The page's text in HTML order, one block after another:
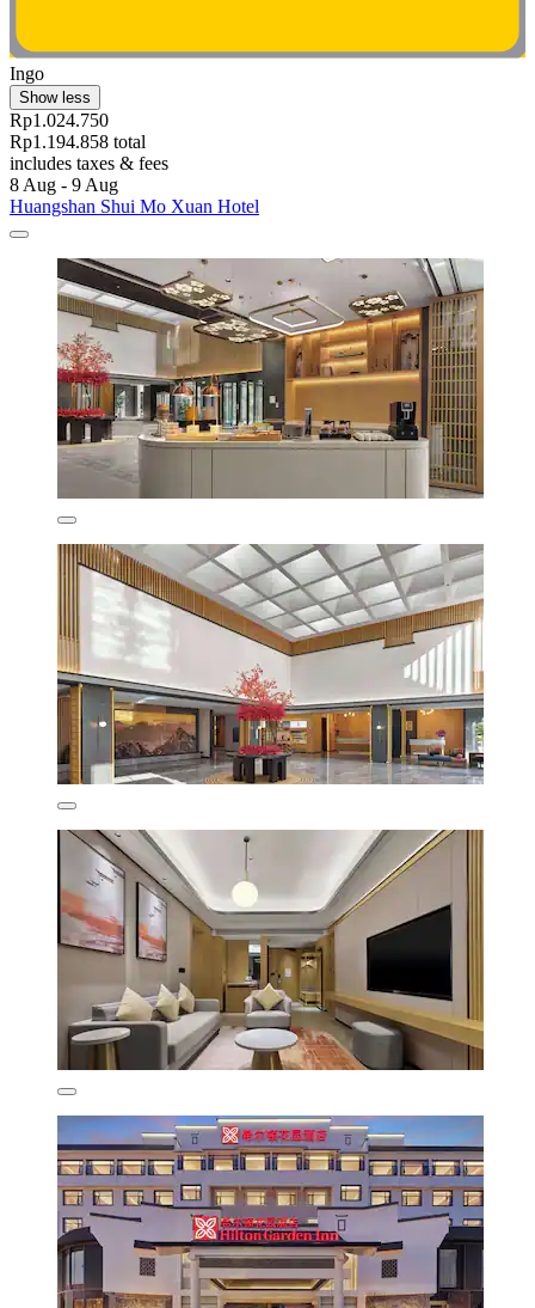
Ingo
Show less
Rp1.024.750
Rp1.194.858 total
includes taxes & fees
8 Aug - 9 Aug
Huangshan Shui Mo Xuan Hotel